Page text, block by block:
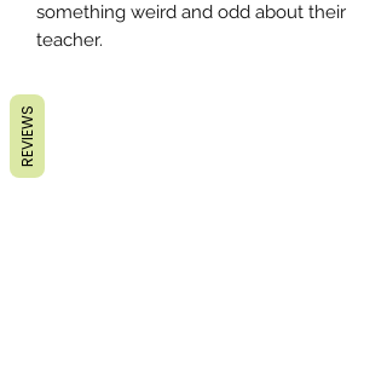
something weird and odd about their
teacher.
REVIEWS